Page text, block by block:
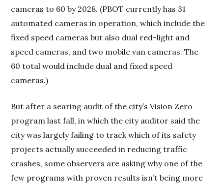
cameras to 60 by 2028. (PBOT currently has 31
automated cameras in operation, which include the
fixed speed cameras but also dual red-light and
speed cameras, and two mobile van cameras. The
60 total would include dual and fixed speed
cameras.)
But after a searing audit of the city’s Vision Zero
program last fall, in which the city auditor said the
city was largely failing to track which of its safety
projects actually succeeded in reducing traffic
crashes, some observers are asking why one of the
few programs with proven results isn’t being more